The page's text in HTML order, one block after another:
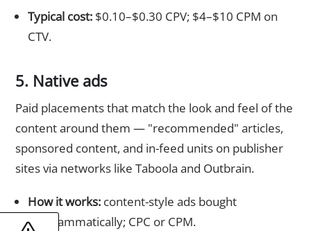
Typical cost:$0.10–$0.30 CPV; $4–$10 CPM on
CTV.
5. Native ads
Paid placements that match the look and feel of the
content around them — "recommended" articles,
sponsored content, and in-feed units on publisher
sites via networks like Taboola and Outbrain.
How it works:content-style ads bought
programmatically; CPC or CPM.